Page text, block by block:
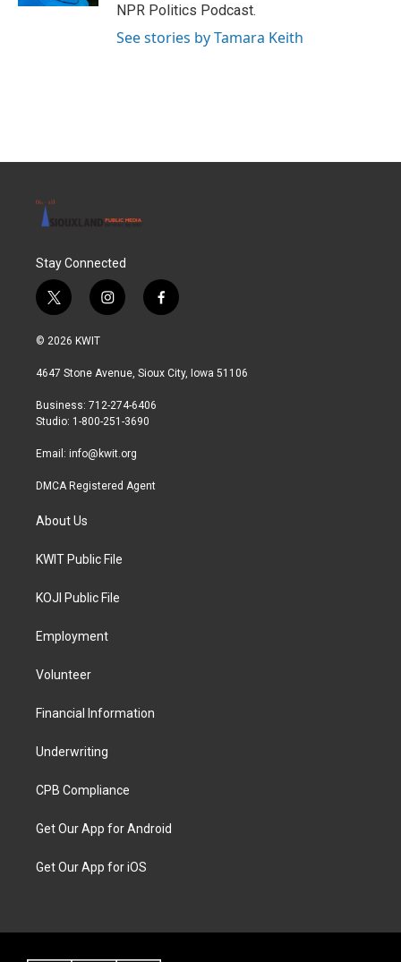
NPR Politics Podcast.
See stories by Tamara Keith
Stay Connected
t
w
i
t
r
i
n
a
r
a
f
a
b
© 2026 KWIT
4647 Stone Avenue, Sioux City, Iowa 51106
Business: 712-274-6406
Studio: 1-800-251-3690
Email: info@kwit.org
DMCA Registered Agent
About Us
KWIT Public File
KOJI Public File
Employment
Volunteer
Financial Information
Underwriting
CPB Compliance
Get Our App for Android
Get Our App for iOS